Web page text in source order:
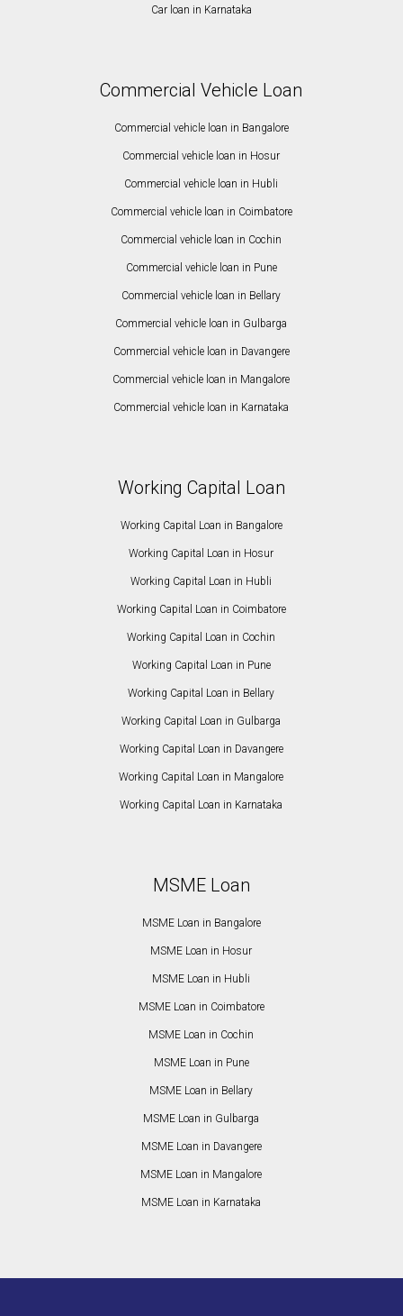
Car loan in Karnataka
Commercial Vehicle Loan
Commercial vehicle loan in Bangalore
Commercial vehicle loan in Hosur
Commercial vehicle loan in Hubli
Commercial vehicle loan in Coimbatore
Commercial vehicle loan in Cochin
Commercial vehicle loan in Pune
Commercial vehicle loan in Bellary
Commercial vehicle loan in Gulbarga
Commercial vehicle loan in Davangere
Commercial vehicle loan in Mangalore
Commercial vehicle loan in Karnataka
Working Capital Loan
Working Capital Loan in Bangalore
Working Capital Loan in Hosur
Working Capital Loan in Hubli
Working Capital Loan in Coimbatore
Working Capital Loan in Cochin
Working Capital Loan in Pune
Working Capital Loan in Bellary
Working Capital Loan in Gulbarga
Working Capital Loan in Davangere
Working Capital Loan in Mangalore
Working Capital Loan in Karnataka
MSME Loan
MSME Loan in Bangalore
MSME Loan in Hosur
MSME Loan in Hubli
MSME Loan in Coimbatore
MSME Loan in Cochin
MSME Loan in Pune
MSME Loan in Bellary
MSME Loan in Gulbarga
MSME Loan in Davangere
MSME Loan in Mangalore
MSME Loan in Karnataka